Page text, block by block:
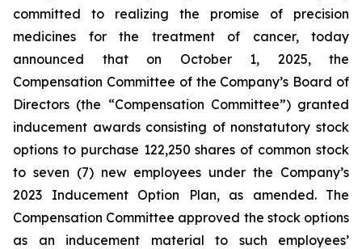
committed to realizing the promise of precision
medicines for the treatment of cancer, today
announced that on October 1, 2025, the
Compensation Committee of the Company’s Board of
Directors (the “Compensation Committee”) granted
inducement awards consisting of nonstatutory stock
options to purchase 122,250 shares of common stock
to seven (7) new employees under the Company’s
2023 Inducement Option Plan, as amended. The
Compensation Committee approved the stock options
as an inducement material to such employees’